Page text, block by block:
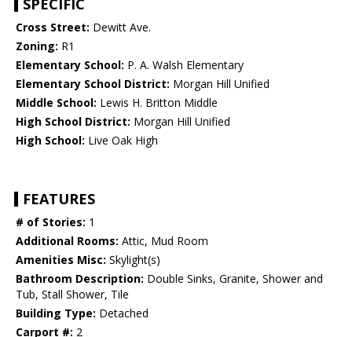
SPECIFIC
Cross Street: Dewitt Ave.
Zoning: R1
Elementary School: P. A. Walsh Elementary
Elementary School District: Morgan Hill Unified
Middle School: Lewis H. Britton Middle
High School District: Morgan Hill Unified
High School: Live Oak High
FEATURES
# of Stories: 1
Additional Rooms: Attic, Mud Room
Amenities Misc: Skylight(s)
Bathroom Description: Double Sinks, Granite, Shower and
Tub, Stall Shower, Tile
Building Type: Detached
Carport #: 2